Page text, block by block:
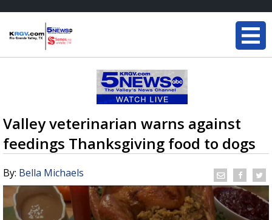
Valley veterinarian warns against
feedings Thanksgiving food to dogs
By: Bella Michaels